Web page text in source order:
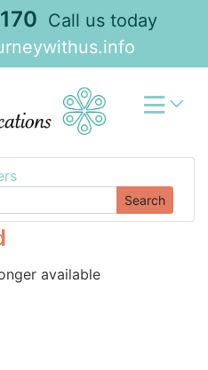
Call us today
Search
available